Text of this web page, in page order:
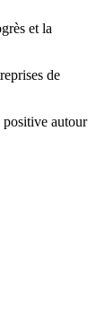
et la
de
positive autour